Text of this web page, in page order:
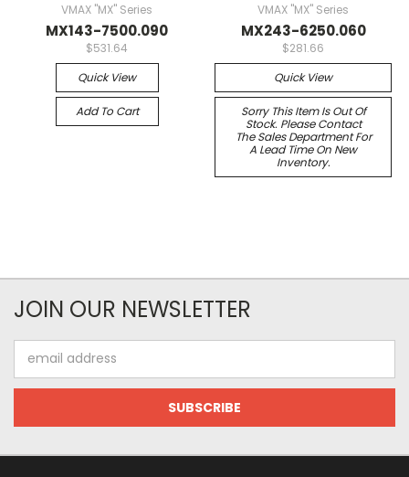
VMAX "MX" Series
MX143-7500.090
$531.64
Quick View
Add To Cart
VMAX "MX" Series
MX243-6250.060
$281.66
Quick View
Sorry This Item Is Out Of
Stock. Please Contact
The Sales Department For
A Lead Time On New
Inventory.
JOIN OUR NEWSLETTER
Address